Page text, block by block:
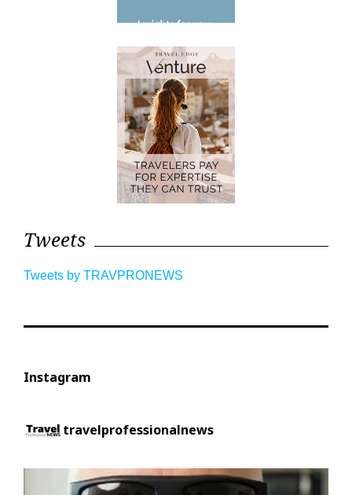
Tweets
Tweets by TRAVPRONEWS
Instagram
travelprofessionalnews